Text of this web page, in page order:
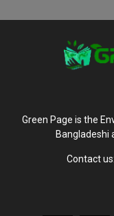
Green Page is the
Bangladeshi
Contact us: